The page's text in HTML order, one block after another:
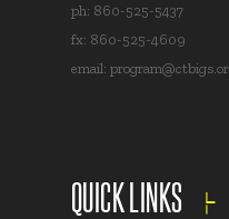
ph: 860-525-5437
fx: 860-525-4609
email:
QUICK LINKS